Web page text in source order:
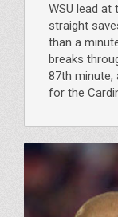
WSU lead
straight
than a
breaks
87th minute,
for the